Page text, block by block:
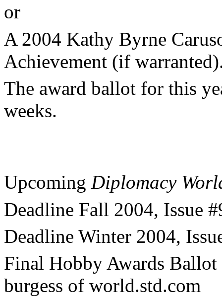
or
A 2004 Kathy Byrne
Achievement (if
The award ballot for this
weeks.
Upcoming Diplomacy
Deadline Fall 2004, Issue
Deadline Winter 2004,
Final Hobby Awards
burgess of world.std.com